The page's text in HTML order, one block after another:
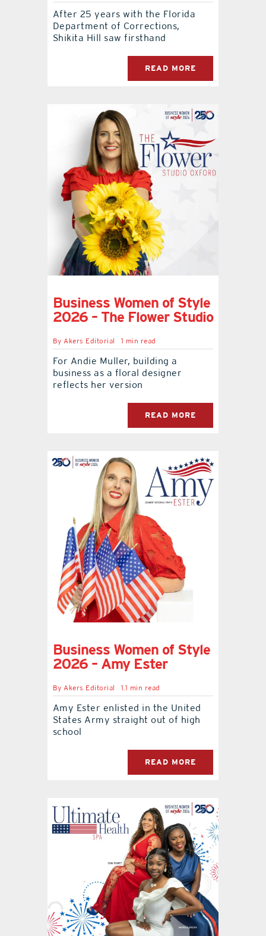
After 25 years with the Florida
Department of Corrections,
Shikita Hill saw firsthand
READ MORE
Business Women of Style
2026 – The Flower Studio
ByAkers Editorial 1 min read
For Andie Muller, building a
business as a floral designer
reflects her version
READ MORE
Business Women of Style
2026 – Amy Ester
ByAkers Editorial 1.1 min read
Amy Ester enlisted in the United
States Army straight out of high
school
READ MORE